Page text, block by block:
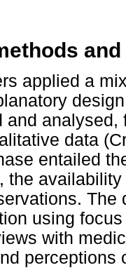
applied a
and
data
entailed
the
using
with
perceptions